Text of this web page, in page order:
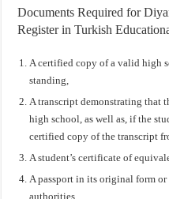
Documents Required for
Register in Turkish
A certified copy of a valid high
standing,
A transcript demonstrating that
high school, as well as, if the
certified copy of the transcript
A student’s certificate of
A passport in its original form
authorities